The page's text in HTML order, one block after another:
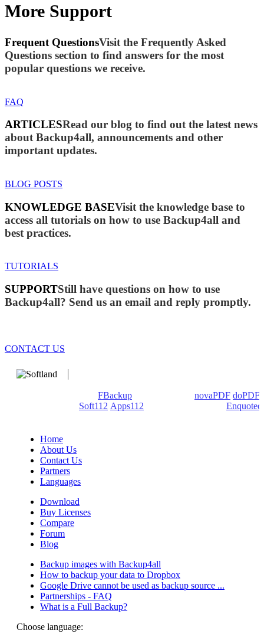
More Support
Frequent QuestionsVisit the Frequently Asked
Questions section to find answers for the most
popular questions we receive.
FAQ
ARTICLESRead our blog to find out the latest news
about Backup4all, announcements and other
important updates.
BLOG POSTS
KNOWLEDGE BASEVisit the knowledge base to
access all tutorials on how to use Backup4all and
best practices.
TUTORIALS
SUPPORTStill have questions on how to use
Backup4all? Send us an email and reply promptly.
CONTACT US
FBackup novaPDF doPDF
Soft112 Apps112
Enquoted
Home
About Us
Contact Us
Partners
Languages
Download
Buy Licenses
Compare
Forum
Blog
Backup images with Backup4all
How to backup your data to Dropbox
Google Drive cannot be used as backup source ...
Partnerships - FAQ
What is a Full Backup?
Choose language: